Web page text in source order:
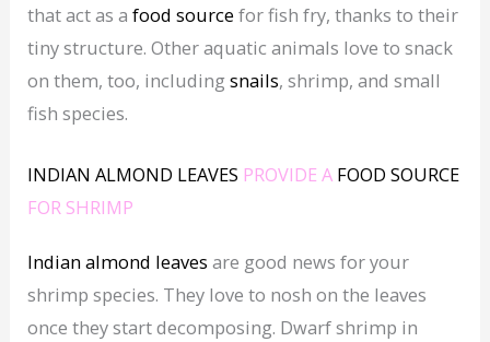
that act as afood source for fish fry, thanks to their
tiny structure. Other aquatic animals love to snack
on them, too, includingsnails, shrimp, and small
fish species.
INDIAN ALMOND LEAVES PROVIDE A FOOD SOURCE
FOR SHRIMP
Indian almond leaves are good news for your
shrimp species. They love to nosh on the leaves
once they start decomposing. Dwarf shrimp in